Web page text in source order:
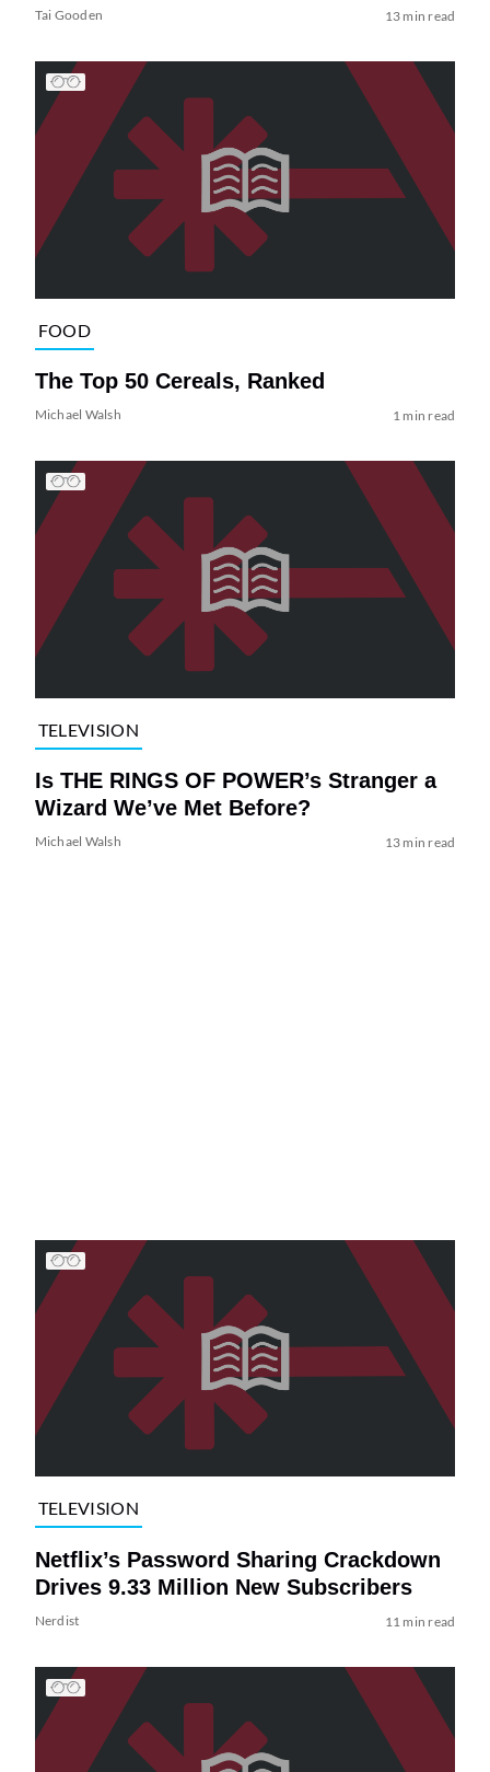
Tai Gooden 13 min read
FOOD
The Top 50 Cereals, Ranked
Michael Walsh 1 min read
TELEVISION
Is THE RINGS OF POWER’s Stranger a
Wizard We’ve Met Before?
Michael Walsh 13 min read
TELEVISION
Netflix’s Password Sharing Crackdown
Drives 9.33 Million New Subscribers
Nerdist 11 min read